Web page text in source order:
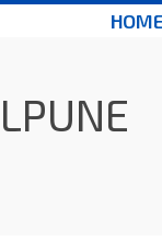
HOME